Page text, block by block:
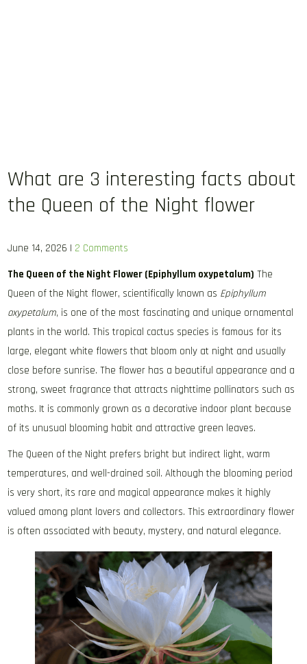
What are 3 interesting facts about
the Queen of the Night flower
June 14, 2026 | 2 Comments
The Queen of the Night Flower (Epiphyllum oxypetalum) The
Queen of the Night flower, scientifically known as Epiphyllum
oxypetalum, is one of the most fascinating and unique ornamental
plants in the world. This tropical cactus species is famous for its
large, elegant white flowers that bloom only at night and usually
close before sunrise. The flower has a beautiful appearance and a
strong, sweet fragrance that attracts nighttime pollinators such as
moths. It is commonly grown as a decorative indoor plant because
of its unusual blooming habit and attractive green leaves.
The Queen of the Night prefers bright but indirect light, warm
temperatures, and well-drained soil. Although the blooming period
is very short, its rare and magical appearance makes it highly
valued among plant lovers and collectors. This extraordinary flower
is often associated with beauty, mystery, and natural elegance.